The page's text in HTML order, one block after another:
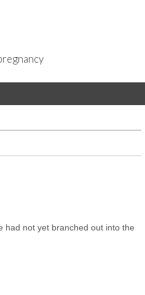
had not yet branched out into the